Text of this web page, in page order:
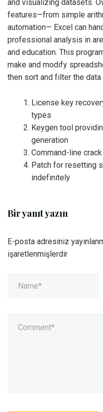
and visualizing datasets.
features—from simple
automation— Excel can
professional analysis in
and education. This
make and modify
then sort and filter the data
License key
types
Keygen tool
generation
Command-line
Patch for resetting
indefinitely
Bir yanıt yazın
E-posta adresiniz
işaretlenmişlerdir